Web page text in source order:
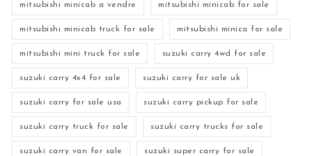
mitsubishi minicab a vendre mitsubishi minicab for sale
mitsubishi minicab truck for sale mitsubishi minica for sale
mitsubishi mini truck for sale suzuki carry 4wd for sale
suzuki carry 4x4 for sale suzuki carry for sale uk
suzuki carry for sale usa suzuki carry pickup for sale
suzuki carry truck for sale suzuki carry trucks for sale
suzuki carry van for sale suzuki super carry for sale